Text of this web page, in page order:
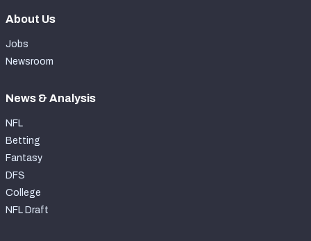
About Us
Jobs
Newsroom
News & Analysis
NFL
Betting
Fantasy
DFS
College
NFL Draft